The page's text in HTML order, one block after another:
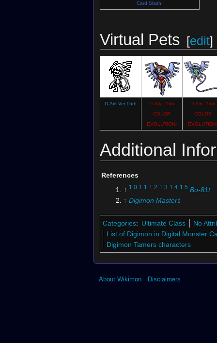
Card Slash!
Virtual Pets [edit]
D-Ark Ver.15th
D-Ark -25th
COLOR
EVOLUTION-
D-Ark -25th
COLOR
Additional
References
↑ 1.0 1.1 1.2 1.3 1.4 1.5 Bo-81t
↑ Digimon Masters
Categories: Ultimate Class
No
List of Digimon in Digital Monster
Digimon Tamers characters
About Wikimon Disclaimers